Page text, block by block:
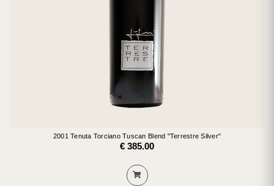
2001 Tenuta Torciano Tuscan Blend "Terrestre Silver"
€ 385.00